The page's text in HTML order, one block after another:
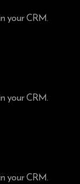
your CRM.
your CRM.
your CRM.